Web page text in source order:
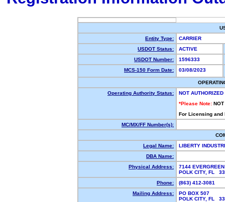
Entity Type:
CARRIER
USDOT Status:
ACTIVE
USDOT Number:
1596333
MCS-150 Form Date:
03/08/2023
Operating Authority Status:
NOT AUTHORIZED
*Please Note: NOT
For Licensing
MC/MX/FF Number(s):
Legal Name:
LIBERTY
DBA Name:
Physical Address:
7144
POLK CITY, FL
Phone:
(863) 412-3081
Mailing Address:
PO BOX 507
POLK CITY, FL